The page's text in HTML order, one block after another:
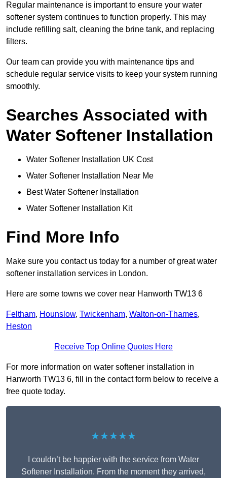
Regular maintenance is important to ensure your water
softener system continues to function properly. This may
include refilling salt, cleaning the brine tank, and replacing
filters.
Our team can provide you with maintenance tips and
schedule regular service visits to keep your system running
smoothly.
Searches Associated with
Water Softener Installation
Water Softener Installation UK Cost
Water Softener Installation Near Me
Best Water Softener Installation
Water Softener Installation Kit
Find More Info
Make sure you contact us today for a number of great water
softener installation services in London.
Here are some towns we cover near Hanworth TW13 6
Feltham, Hounslow, Twickenham, Walton-on-Thames,
Heston
Receive Top Online Quotes Here
For more information on water softener installation in
Hanworth TW13 6, fill in the contact form below to receive a
free quote today.
★★★★★
I couldn’t be happier with the service from Water
Softener Installation. From the moment they arrived,